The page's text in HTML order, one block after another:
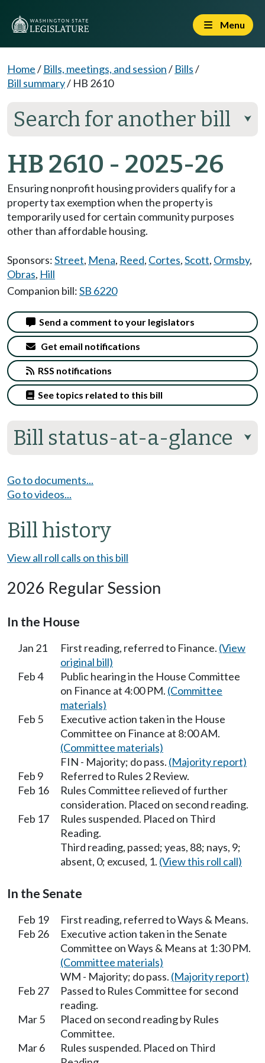
Menu
Home/ Bills, meetings, and session/ Bills/
Bill summary/ HB 2610
Search for another bill ⮟
HB 2610 - 2025-26
Ensuring nonprofit housing providers qualify for a
property tax exemption when the property is
temporarily used for certain community purposes
other than affordable housing.
Sponsors:Street, Mena, Reed, Cortes,Scott, Ormsby,
Obras, Hill
Companion bill:SB 6220
Bill status-at-a-glance ⮟
Send a comment to your legislators
Get email notifications
RSS notifications
See topics related to this bill
Go to documents...
Go to videos...
Bill history
View all roll calls on this bill
2026 Regular Session
In the House
Jan 21 First reading, referred to Finance. (View
original bill)
Feb 4
Public hearing in the House Committee
on Finance at 4:00 PM. (Committee
materials)
Feb 5
Executive action taken in the House
Committee on Finance at 8:00 AM.
(Committee materials)
FIN - Majority; do pass. (Majority report)
Feb 9
Referred to Rules 2 Review.
Feb 16
Rules Committee relieved of further
consideration. Placed on second reading.
Feb 17
Rules suspended. Placed on Third
Reading.
Third reading, passed; yeas, 88; nays, 9;
absent, 0; excused, 1. (View this roll call)
In the Senate
Feb 19
First reading, referred to Ways & Means.
Feb 26
Executive action taken in the Senate
Committee on Ways & Means at 1:30 PM.
(Committee materials)
WM - Majority; do pass. (Majority report)
Feb 27
Passed to Rules Committee for second
reading.
Mar 5
Placed on second reading by Rules
Committee.
Mar 6
Rules suspended. Placed on Third